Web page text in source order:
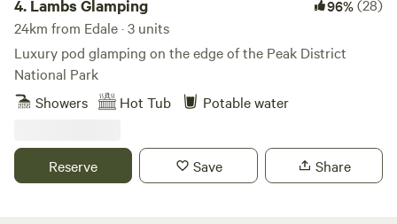
4. Lambs Glamping 96%(28)
24km from Edale · 3 units
Luxury pod glamping on the edge of the Peak District
National Park
Showers
Hot Tub Potable water
Reserve Save Share